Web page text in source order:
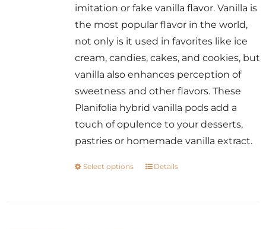
imitation or fake vanilla flavor. Vanilla is
the most popular flavor in the world,
not only is it used in favorites like ice
cream, candies, cakes, and cookies, but
vanilla also enhances perception of
sweetness and other flavors. These
Planifolia hybrid vanilla pods add a
touch of opulence to your desserts,
pastries or homemade vanilla extract.
Select options
ThisDetails